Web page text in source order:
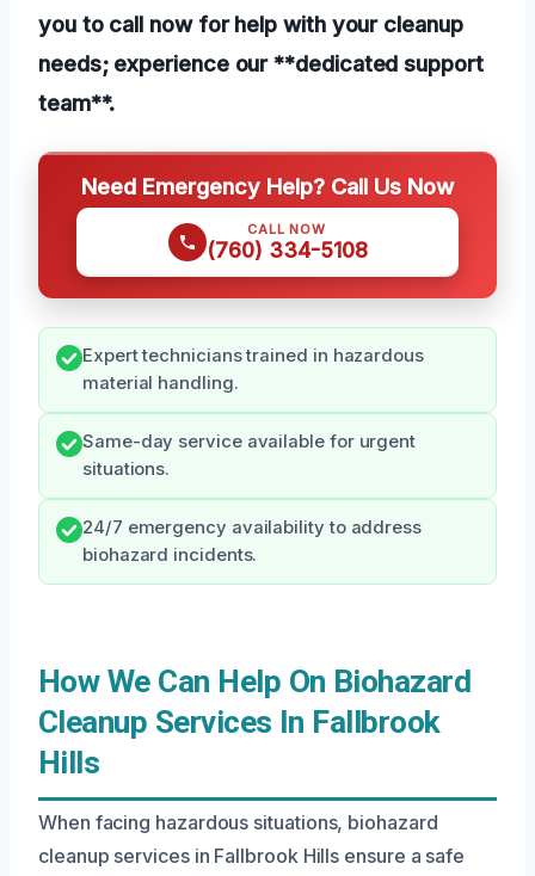
you to call now for help with your cleanup
needs; experience our **dedicated support
team**.
Need Emergency Help? Call Us Now
CALL NOW
(760) 334-5108
Expert technicians trained in hazardous
material handling.
Same-day service available for urgent
situations.
24/7 emergency availability to address
biohazard incidents.
How We Can Help On Biohazard
Cleanup Services In Fallbrook
Hills
When facing hazardous situations, biohazard
cleanup services in Fallbrook Hills ensure a safe